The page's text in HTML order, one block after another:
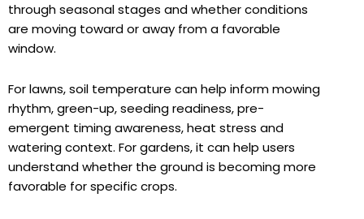
through seasonal stages and whether conditions
are moving toward or away from a favorable
window.
For lawns, soil temperature can help inform mowing
rhythm, green-up, seeding readiness, pre-
emergent timing awareness, heat stress and
watering context. For gardens, it can help users
understand whether the ground is becoming more
favorable for specific crops.